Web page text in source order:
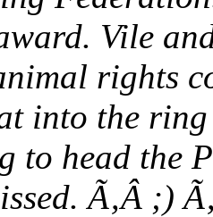
Vile
rights
into the
to head the
Ã‚Â ;)